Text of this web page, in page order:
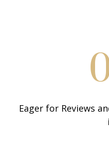
Eager for Reviews